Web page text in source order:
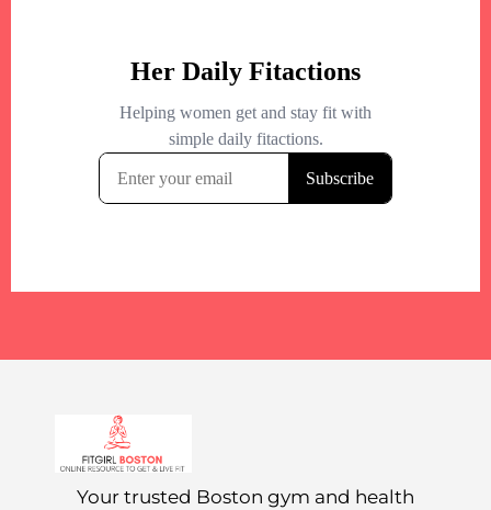
Your trusted Boston gym and health